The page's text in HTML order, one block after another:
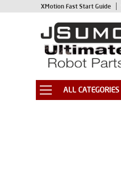
XMotion Fast Start Guide
ALL CATEGORIES